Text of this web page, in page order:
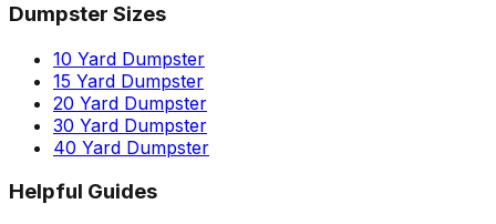
Dumpster Sizes
10 Yard Dumpster
15 Yard Dumpster
20 Yard Dumpster
30 Yard Dumpster
40 Yard Dumpster
Helpful Guides